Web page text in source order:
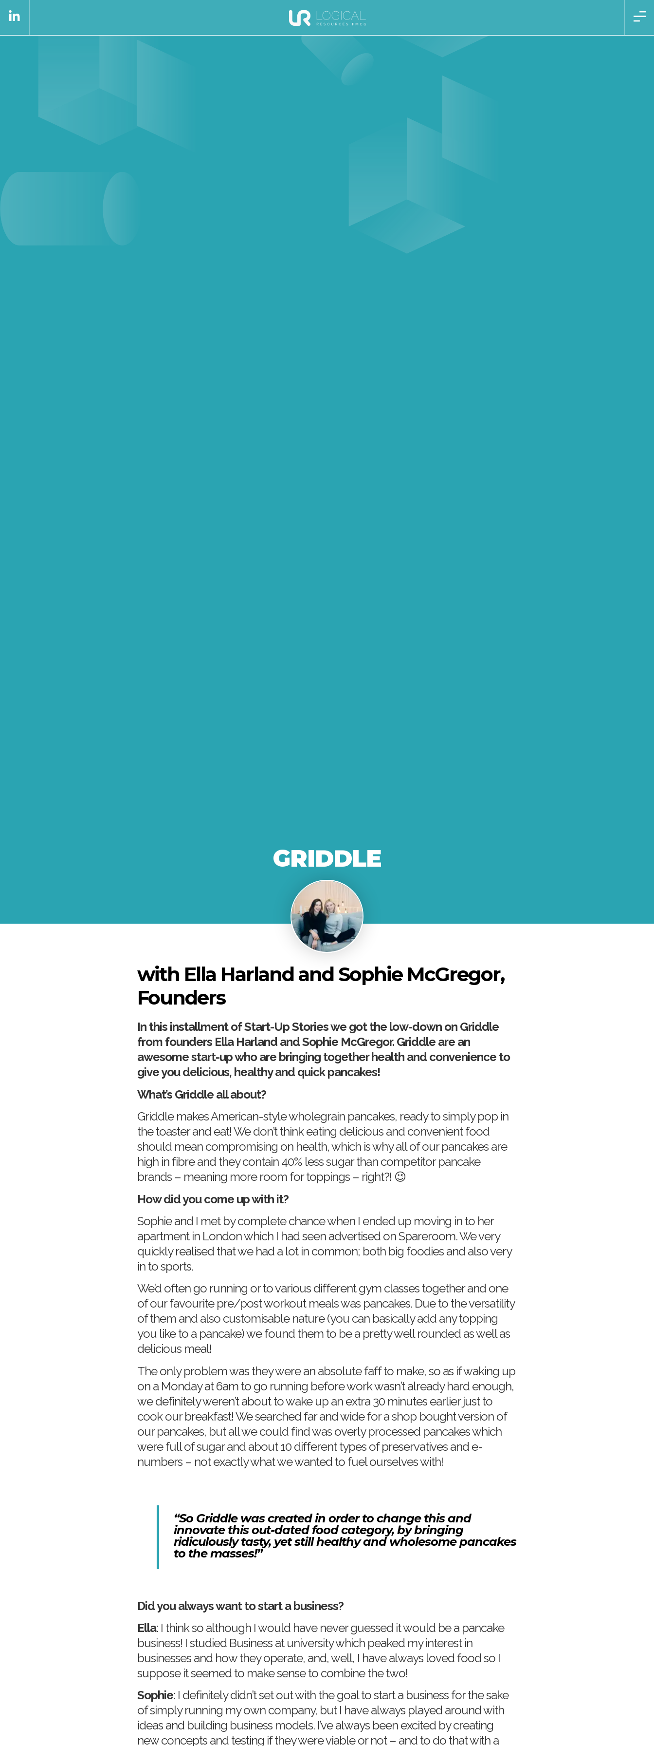
GRIDDLE
with Ella Harland and Sophie McGregor,
Founders
In this installment of Start-Up Stories we got the low-down on Griddle
from founders Ella Harland and Sophie McGregor. Griddle are an
awesome start-up who are bringing together health and convenience to
give you delicious, healthy and quick pancakes!
What’s Griddle all about?
Griddle makes American-style wholegrain pancakes, ready to simply pop in
the toaster and eat! We don’t think eating delicious and convenient food
should mean compromising on health, which is why all of our pancakes are
high in fibre and they contain 40% less sugar than competitor pancake
brands – meaning more room for toppings – right?! 😉
How did you come up with it?
Sophie and I met by complete chance when I ended up moving in to her
apartment in London which I had seen advertised on Spareroom. We very
quickly realised that we had a lot in common; both big foodies and also very
in to sports.
We’d often go running or to various different gym classes together and one
of our favourite pre/post workout meals was pancakes. Due to the versatility
of them and also customisable nature (you can basically add any topping
you like to a pancake) we found them to be a pretty well rounded as well as
delicious meal!
The only problem was they were an absolute faff to make, so as if waking up
on a Monday at 6am to go running before work wasn’t already hard enough,
we definitely weren’t about to wake up an extra 30 minutes earlier just to
cook our breakfast! We searched far and wide for a shop bought version of
our pancakes, but all we could find was overly processed pancakes which
were full of sugar and about 10 different types of preservatives and e-
numbers – not exactly what we wanted to fuel ourselves with!
“So Griddle was created in order to change this and
innovate this out-dated food category, by bringing
ridiculously tasty, yet still healthy and wholesome pancakes
to the masses!”
Did you always want to start a business?
Ella: I think so although I would have never guessed it would be a pancake
business! I studied Business at university which peaked my interest in
businesses and how they operate, and, well, I have always loved food so I
suppose it seemed to make sense to combine the two!
Sophie: I definitely didn’t set out with the goal to start a business for the sake
of simply running my own company, but I have always played around with
ideas and building business models. I’ve always been excited by creating
new concepts and testing if they were viable or not – and to do that with a